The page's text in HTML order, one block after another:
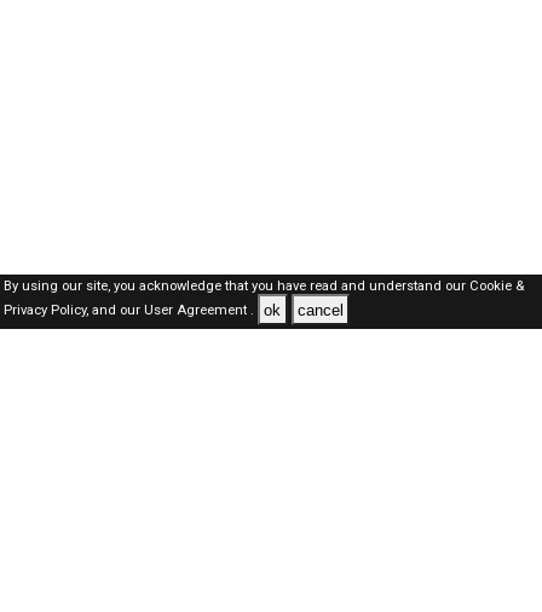
By using our site, you acknowledge that you have read and understand our Cookie &
Privacy Policy,and our User Agreement . ok cancel
Kuwait Jobs Here © 2019-2026 ALL RIGHTS RESERVED